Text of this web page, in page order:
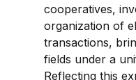
cooperatives,
organization of
transactions,
fields under a
Reflecting this